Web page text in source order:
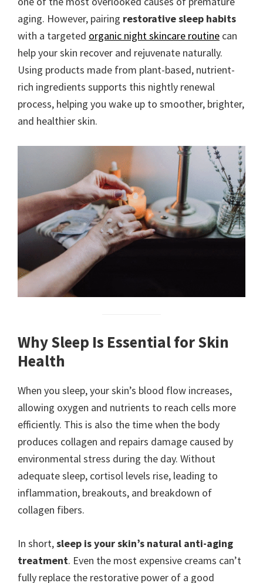
aging. However, pairing restorative sleep habits
with a targeted organic night skincare routine can
help your skin recover and rejuvenate naturally.
Using products made from plant-based, nutrient-
rich ingredients supports this nightly renewal
process, helping you wake up to smoother, brighter,
and healthier skin.
Why Sleep Is Essential for Skin
Health
When you sleep, your skin’s blood flow increases,
allowing oxygen and nutrients to reach cells more
efficiently. This is also the time when the body
produces collagen and repairs damage caused by
environmental stress during the day. Without
adequate sleep, cortisol levels rise, leading to
inflammation, breakouts, and breakdown of
collagen fibers.
In short,sleep is your skin’s natural anti-aging
treatment. Even the most expensive creams can’t
fully replace the restorative power of a good